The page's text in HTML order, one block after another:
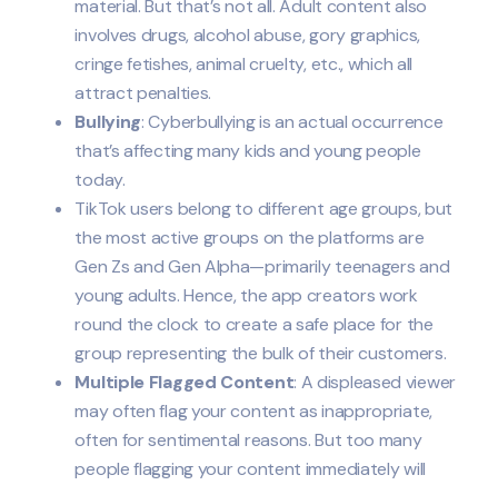
material. But that’s not all. Adult content also
involves drugs, alcohol abuse, gory graphics,
cringe fetishes, animal cruelty, etc., which all
attract penalties.
Bullying: Cyberbullying is an actual occurrence
that’s affecting many kids and young people
today.
TikTok users belong to different age groups, but
the most active groups on the platforms are
Gen Zs and Gen Alpha—primarily teenagers and
young adults. Hence, the app creators work
round the clock to create a safe place for the
group representing the bulk of their customers.
Multiple Flagged Content: A displeased viewer
may often flag your content as inappropriate,
often for sentimental reasons. But too many
people flagging your content immediately will